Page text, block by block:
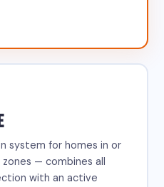
system for homes in or
— combines all
with an active